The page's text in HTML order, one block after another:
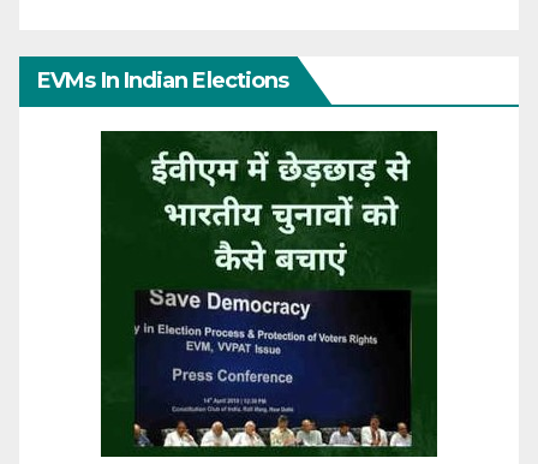
EVMs In Indian Elections